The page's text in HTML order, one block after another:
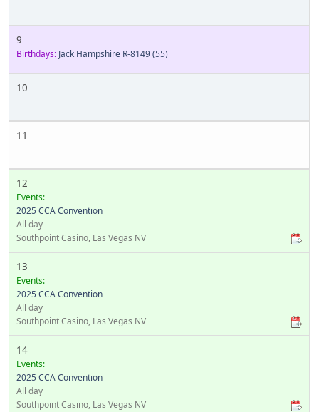
9
Birthdays: Jack Hampshire R-8149(55)
10
11
12
Events:
2025 CCA Convention
All day
Southpoint Casino, Las Vegas NV
13
Events:
2025 CCA Convention
All day
Southpoint Casino, Las Vegas NV
14
Events:
2025 CCA Convention
All day
Southpoint Casino, Las Vegas NV